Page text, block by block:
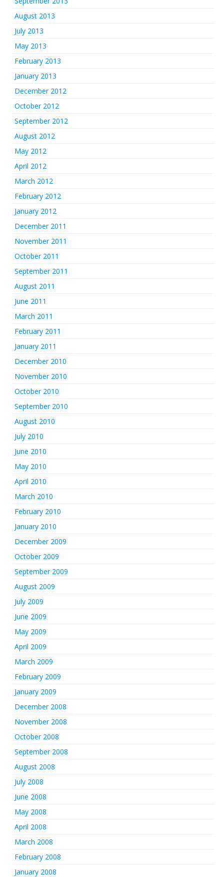
August 2013
July 2013
May 2013
February 2013
January 2013
December 2012
October 2012
September 2012
August 2012
May 2012
April 2012
March 2012
February 2012
January 2012
December 2011
November 2011
October 2011
September 2011
August 2011
June 2011
March 2011
February 2011
January 2011
December 2010
November 2010
October 2010
September 2010
August 2010
July 2010
June 2010
May 2010
April 2010
March 2010
February 2010
January 2010
December 2009
October 2009
September 2009
August 2009
July 2009
June 2009
May 2009
April 2009
March 2009
February 2009
January 2009
December 2008
November 2008
October 2008
September 2008
August 2008
July 2008
June 2008
May 2008
April 2008
March 2008
February 2008
January 2008